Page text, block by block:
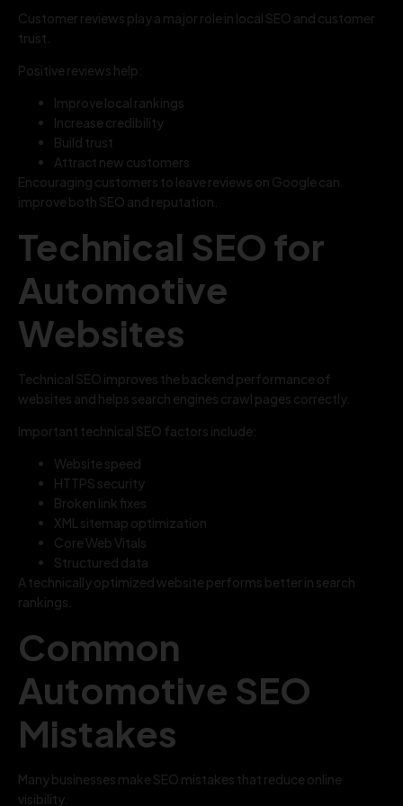
Customer reviews play a major role in local SEO and customer
trust.
Positive reviews help:
Improve local rankings
Increase credibility
Build trust
Attract new customers
Encouraging customers to leave reviews on Google can
improve both SEO and reputation.
Technical SEO for
Automotive
Websites
Technical SEO improves the backend performance of
websites and helps search engines crawl pages correctly.
Important technical SEO factors include:
Website speed
HTTPS security
Broken link fixes
XML sitemap optimization
Core Web Vitals
Structured data
A technically optimized website performs better in search
rankings.
Common
Automotive SEO
Mistakes
Many businesses make SEO mistakes that reduce online
visibility.